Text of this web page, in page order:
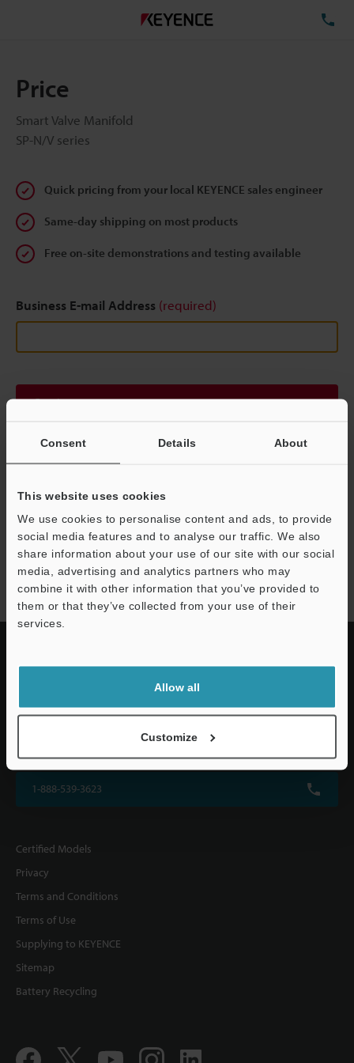
Consent Details About
This website uses cookies
We use cookies to personalise content and ads, to provide
social media features and to analyse our traffic. We also
share information about your use of our site with our social
media, advertising and analytics partners who may
combine it with other information that you’ve provided to
them or that they’ve collected from your use of their
services.
Allow all
Customize
Price
Smart Valve Manifold
SP-N/V series
Quick pricing from your local KEYENCE sales engineer
Same-day shipping on most products
Free on-site demonstrations and testing available
Business E-mail Address (required)
Continue
Privacy Statement
SP-N/V series
KEYENCE CORPORATION OF AMERICA
1-888-539-3623
Certified Models
Privacy
Terms and Conditions
Terms of Use
Supplying to KEYENCE
Sitemap
Battery Recycling